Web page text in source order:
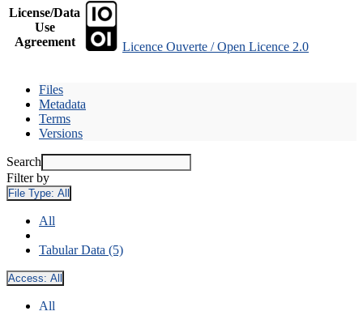
License/Data
Use
Agreement
Licence Ouverte / Open Licence 2.0
Files
Metadata
Terms
Versions
Search
Filter by
File Type: All
All
Tabular Data (5)
Access: All
All